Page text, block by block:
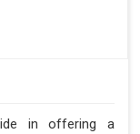
in offering a